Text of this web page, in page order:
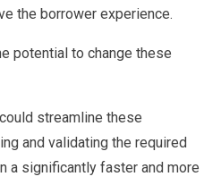
the borrower experience.
potential to change these
streamline these
and validating the required
a significantly faster and more